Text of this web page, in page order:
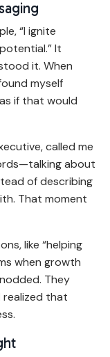
“I ignite
It
it. When
myself
if that would
called me
about
of describing
That moment
like “helping
when growth
They
realized that